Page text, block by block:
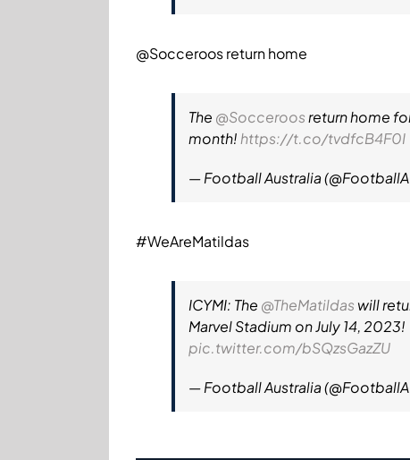
@Socceroosreturn home
The @Socceroosreturn home
month! https://t.co/tvdfcB4F0I
— Football Australia
#WeAreMatildas
ICYMI: The @TheMatildas will
Marvel Stadium on July 14, 2023!
pic.twitter.com/bSQzsGazZU
— Football Australia